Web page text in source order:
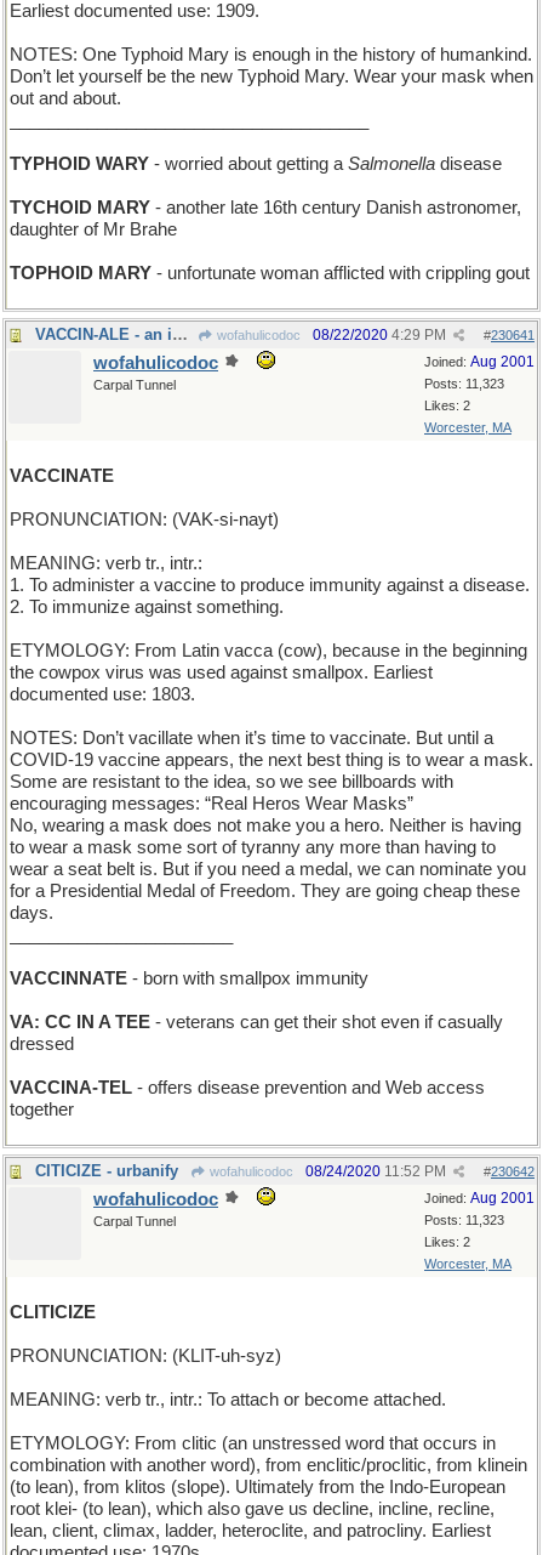
Earliest documented use: 1909.
NOTES: One Typhoid Mary is enough in the history of humankind.
Don’t let yourself be the new Typhoid Mary. Wear your mask when
out and about.
TYPHOID WARY - worried about getting a Salmonella disease
TYCHOID MARY - another late 16th century Danish astronomer,
daughter of Mr Brahe
TOPHOID MARY - unfortunate woman afflicted with crippling gout
VACCIN-ALE - an immunization that tastes like beer wofahulicodoc #230641
08/22/2020 4:29 PM
Joined: Aug 2001
Posts: 11,323
Likes: 2
Worcester, MA
wofahulicodoc
Carpal Tunnel
VACCINATE
PRONUNCIATION: (VAK-si-nayt)
MEANING: verb tr., intr.:
1. To administer a vaccine to produce immunity against a disease.
2. To immunize against something.
ETYMOLOGY: From Latin vacca (cow), because in the beginning
the cowpox virus was used against smallpox. Earliest
documented use: 1803.
NOTES: Don’t vacillate when it’s time to vaccinate. But until a
COVID-19 vaccine appears, the next best thing is to wear a mask.
Some are resistant to the idea, so we see billboards with
encouraging messages: “Real Heros Wear Masks”
No, wearing a mask does not make you a hero. Neither is having
to wear a mask some sort of tyranny any more than having to
wear a seat belt is. But if you need a medal, we can nominate you
for a Presidential Medal of Freedom. They are going cheap these
days.
VACCINNATE - born with smallpox immunity
VA: CC IN A TEE - veterans can get their shot even if casually
dressed
VACCINA-TEL - offers disease prevention and Web access
together
CITICIZE - urbanify wofahulicodoc #230642
08/24/2020 11:52 PM
Joined: Aug 2001
Posts: 11,323
Likes: 2
Worcester, MA
wofahulicodoc
Carpal Tunnel
CLITICIZE
PRONUNCIATION: (KLIT-uh-syz)
MEANING: verb tr., intr.: To attach or become attached.
ETYMOLOGY: From clitic (an unstressed word that occurs in
combination with another word), from enclitic/proclitic, from klinein
(to lean), from klitos (slope). Ultimately from the Indo-European
root klei- (to lean), which also gave us decline, incline, recline,
lean, client, climax, ladder, heteroclite, and patrocliny. Earliest